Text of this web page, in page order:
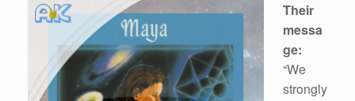
Their
messa
ge:
“We
strongly